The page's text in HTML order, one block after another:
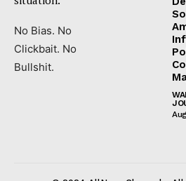
No Bias. No
Clickbait. No
Bullshit.